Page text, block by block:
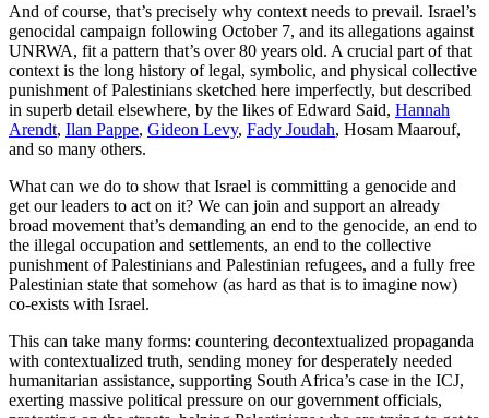
And of course, that’s precisely why context needs to prevail. Israel’s
genocidal campaign following October 7, and its allegations against
UNRWA, fit a pattern that’s over 80 years old. A crucial part of that
context is the long history of legal, symbolic, and physical collective
punishment of Palestinians sketched here imperfectly, but described
in superb detail elsewhere, by the likes of Edward Said, Hannah
Arendt, Ilan Pappe, Gideon Levy, Fady Joudah, Hosam Maarouf,
and so many others.
What can we do to show that Israel is committing a genocide and
get our leaders to act on it? We can join and support an already
broad movement that’s demanding an end to the genocide, an end to
the illegal occupation and settlements, an end to the collective
punishment of Palestinians and Palestinian refugees, and a fully free
Palestinian state that somehow (as hard as that is to imagine now)
co-exists with Israel.
This can take many forms: countering decontextualized propaganda
with contextualized truth, sending money for desperately needed
humanitarian assistance, supporting South Africa’s case in the ICJ,
exerting massive political pressure on our government officials,